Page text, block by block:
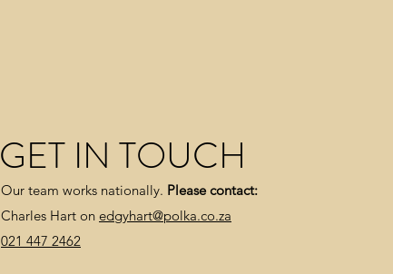
GET IN TOUCH
Our team works nationally. Please contact:
Charles Hart on edgyhart@polka.co.za
021 447 2462